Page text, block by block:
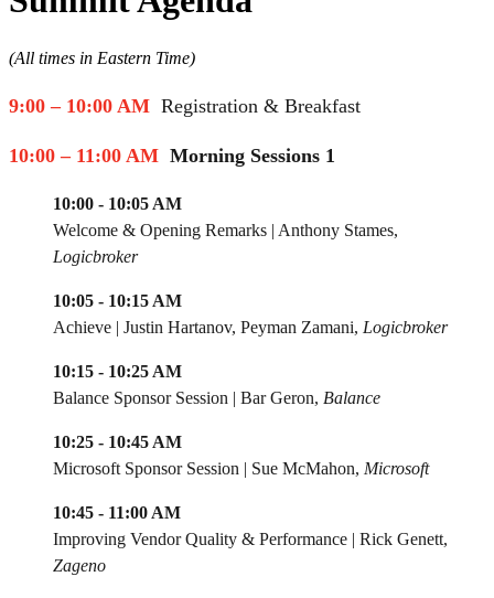
(All times in Eastern Time)
9:00 – 10:00 AM Registration & Breakfast
10:00 – 11:00 AM Morning Sessions 1
10:00 - 10:05 AM
Welcome & Opening Remarks | Anthony Stames,
Logicbroker
10:05 - 10:15 AM
Achieve | Justin Hartanov, Peyman Zamani, Logicbroker
10:15 - 10:25 AM
Balance Sponsor Session | Bar Geron, Balance
10:25 - 10:45 AM
Microsoft Sponsor Session | Sue McMahon, Microsoft
10:45 - 11:00 AM
Improving Vendor Quality & Performance | Rick Genett,
Zageno